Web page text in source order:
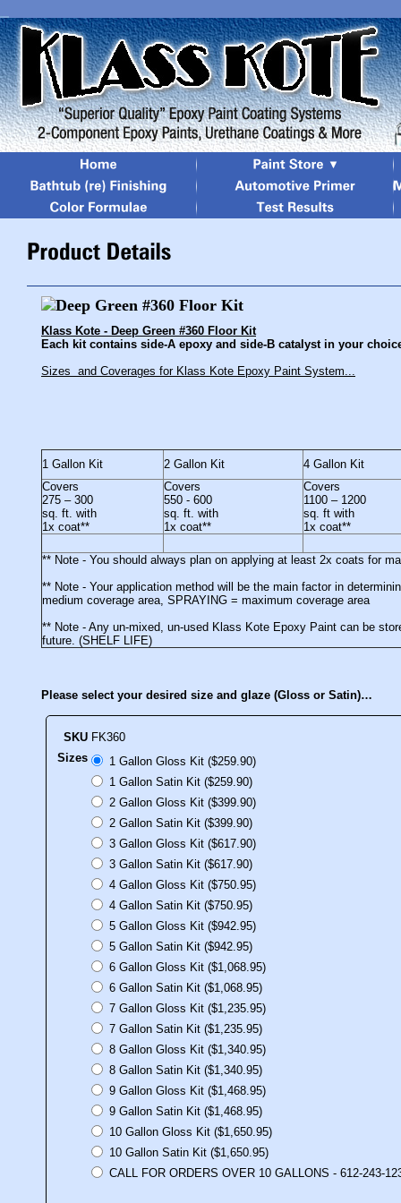
Klass Kote - Deep Green #360 Floor Kit
Each kit contains side-A epoxy and side-B catalyst in your
Sizes and Coverages for Klass Kote Epoxy Paint System...
1 Gallon Kit 2 Gallon Kit
4 Gallon Kit
Covers
275 – 300
sq. ft. with
1x coat**
Covers
550 - 600
sq. ft. with
1x coat**
Covers
1100 – 1200
sq. ft with
1x coat**
** Note - You should always plan on applying at least 2x coats for
** Note - Your application method will be the main factor in
medium coverage area, SPRAYING = maximum coverage area
** Note - Any un-mixed, un-used Klass Kote Epoxy Paint can be
future. (SHELF LIFE)
Please select your desired size and glaze (Gloss or Satin)…
SKU FK360
Sizes
1 Gallon Gloss Kit ($259.90)
1 Gallon Satin Kit ($259.90)
2 Gallon Gloss Kit ($399.90)
2 Gallon Satin Kit ($399.90)
3 Gallon Gloss Kit ($617.90)
3 Gallon Satin Kit ($617.90)
4 Gallon Gloss Kit ($750.95)
4 Gallon Satin Kit ($750.95)
5 Gallon Gloss Kit ($942.95)
5 Gallon Satin Kit ($942.95)
6 Gallon Gloss Kit ($1,068.95)
6 Gallon Satin Kit ($1,068.95)
7 Gallon Gloss Kit ($1,235.95)
7 Gallon Satin Kit ($1,235.95)
8 Gallon Gloss Kit ($1,340.95)
8 Gallon Satin Kit ($1,340.95)
9 Gallon Gloss Kit ($1,468.95)
9 Gallon Satin Kit ($1,468.95)
10 Gallon Gloss Kit ($1,650.95)
10 Gallon Satin Kit ($1,650.95)
CALL FOR ORDERS OVER 10 GALLONS - 612-243-